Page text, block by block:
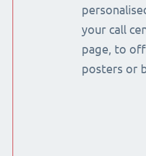
your call
page, to
posters or